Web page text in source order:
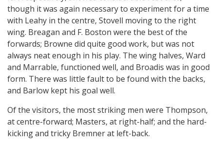
though it was again necessary to experiment for a time
with Leahy in the centre, Stovell moving to the right
wing. Breagan and F. Boston were the best of the
forwards; Browne did quite good work, but was not
always neat enough in his play. The wing halves, Ward
and Marrable, functioned well, and Broadis was in good
form. There was little fault to be found with the backs,
and Barlow kept his goal well.
Of the visitors, the most striking men were Thompson,
at centre-forward; Masters, at right-half; and the hard-
kicking and tricky Bremner at left-back.